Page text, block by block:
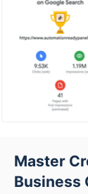
Master
Business